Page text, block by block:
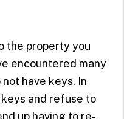
the property you
encountered many
have keys. In
and refuse to
up having to re-